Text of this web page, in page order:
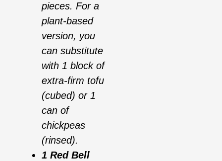
pieces. For a
plant-based
version, you
can substitute
with 1 block of
extra-firm tofu
(cubed) or 1
can of
chickpeas
(rinsed).
1 Red Bell